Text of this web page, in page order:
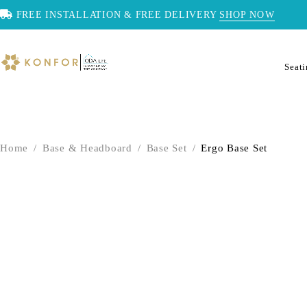
FREE INSTALLATION & FREE DELIVERY SHOP NOW
Home / Base & Headboard / Base Set / Ergo Base Set